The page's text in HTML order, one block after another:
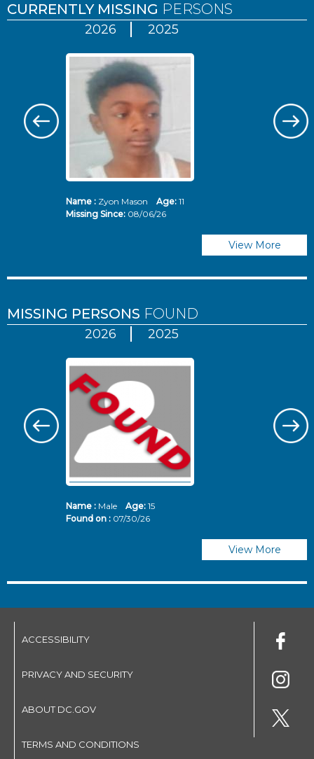
CURRENTLY MISSING PERSONS
2026 2025
Name :Zyon Mason Age: 11
Missing Since: 08/06/26
View More
MISSING PERSONS FOUND
2026 2025
Name :Male Age: 15
Found on : 07/30/26
View More
ACCESSIBILITY
PRIVACY AND SECURITY
ABOUT DC.GOV
TERMS AND CONDITIONS